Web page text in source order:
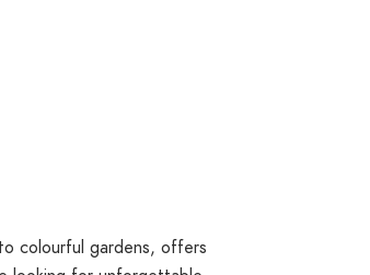
colourful gardens, offers